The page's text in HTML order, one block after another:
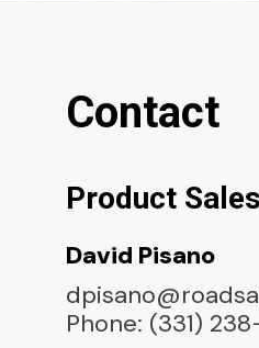
Contact
Product
David Pisano
Phone: (331)